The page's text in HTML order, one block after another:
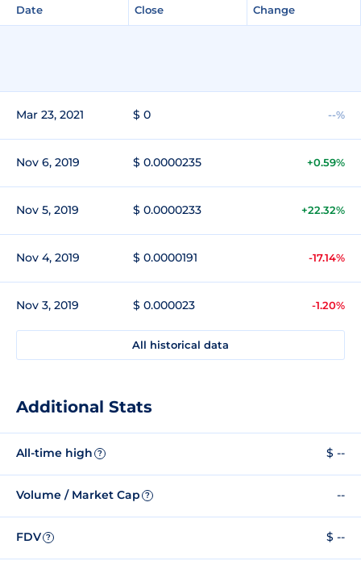
Date Close Change
Mar 23, 2021 $ 0 --%
Nov 6, 2019 $ 0.0000235 +0.59%
Nov 5, 2019 $ 0.0000233 +22.32%
Nov 4, 2019 $ 0.0000191 -17.14%
Nov 3, 2019 $ 0.000023 -1.20%
All historical data
Additional Stats
All-time high ? $ --
Volume / Market Cap ? --
FDV ? $ --